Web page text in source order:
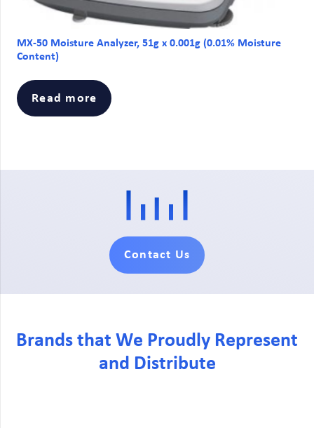
MX-50 Moisture Analyzer, 51g x 0.001g (0.01% Moisture
Content)
Read more
Contact Us
Brands that We Proudly Represent
and Distribute